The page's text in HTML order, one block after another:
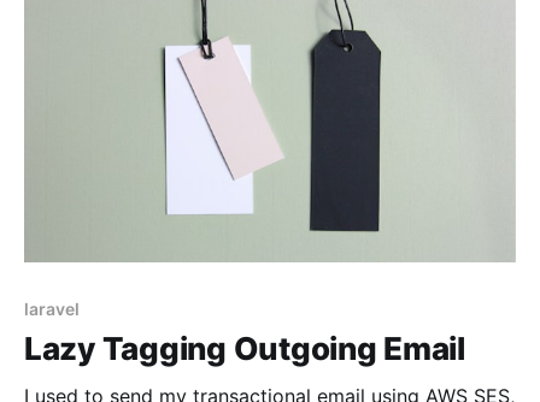
laravel
Lazy Tagging Outgoing Email
I used to send my transactional email using AWS SES,